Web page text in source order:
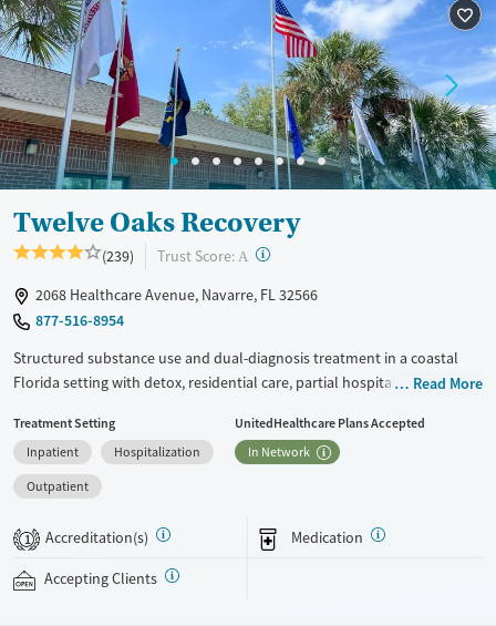
Treats alcohol use disorder
Treats opioid use disorder
Mental health treatment
Methamphetamines
Ages
Adults (Ages 26-64)
Youth (Ages 12-17)
Gender
Female
Male
Twelve Oaks Recovery
(239) Trust Score: A ?
2068 Healthcare Avenue, Navarre, FL 32566
877-516-8954
Structured substance use and dual-diagnosis treatment in a coastal
Florida setting with detox, residential care, partial hospitalization
adults navigating co-occurring mental health concerns. Evidence-based
therapies, trauma-focused care, medication management, and
recreational recovery activities are combined within a highly structured
daily routine and a 100+ bed peer-focused community environment.
Shared living spaces, daily therapy groups, and outdoor activities help
support long-term recovery and emotional development. This facility
accepts private insurance, self-pay, Medicare, Medicaid, and TRICARE.
Read More
Treatment Setting
Inpatient
Hospitalization
Outpatient
UnitedHealthcare Plans Accepted
In Network
1 Accreditation(s) Medication
Accepting Clients